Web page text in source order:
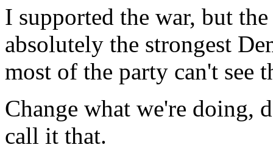
I supported the war, but
absolutely the strongest
most of the party can't see
Change what we're doing,
call it that.